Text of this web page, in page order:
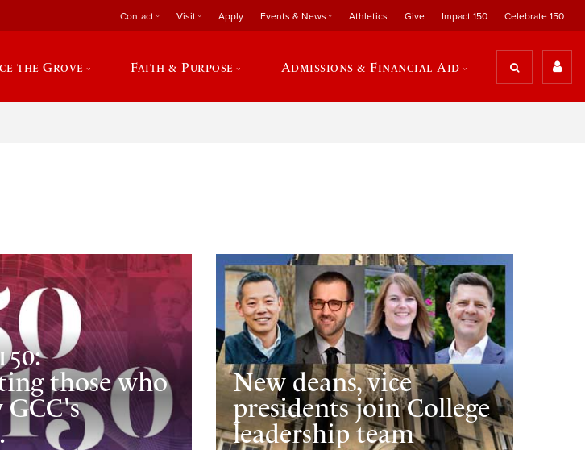
Contact Visit Apply Events & News Athletics Give Impact 150 Celebrate 150
the Grove Faith & Purpose Admissions & Financial Aid
those who
GCC's
New deans, vice
presidents join College
leadership team